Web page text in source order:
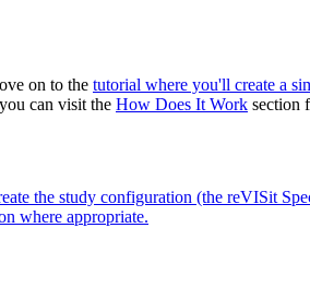
on to the tutorial where you'll create a
can visit the How Does It Work section
the study configuration (the reVISit
where appropriate.